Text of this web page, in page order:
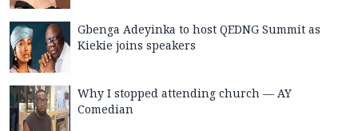
Gbenga Adeyinka to host QEDNG Summit as
Kiekie joins speakers
Why I stopped attending church — AY
Comedian